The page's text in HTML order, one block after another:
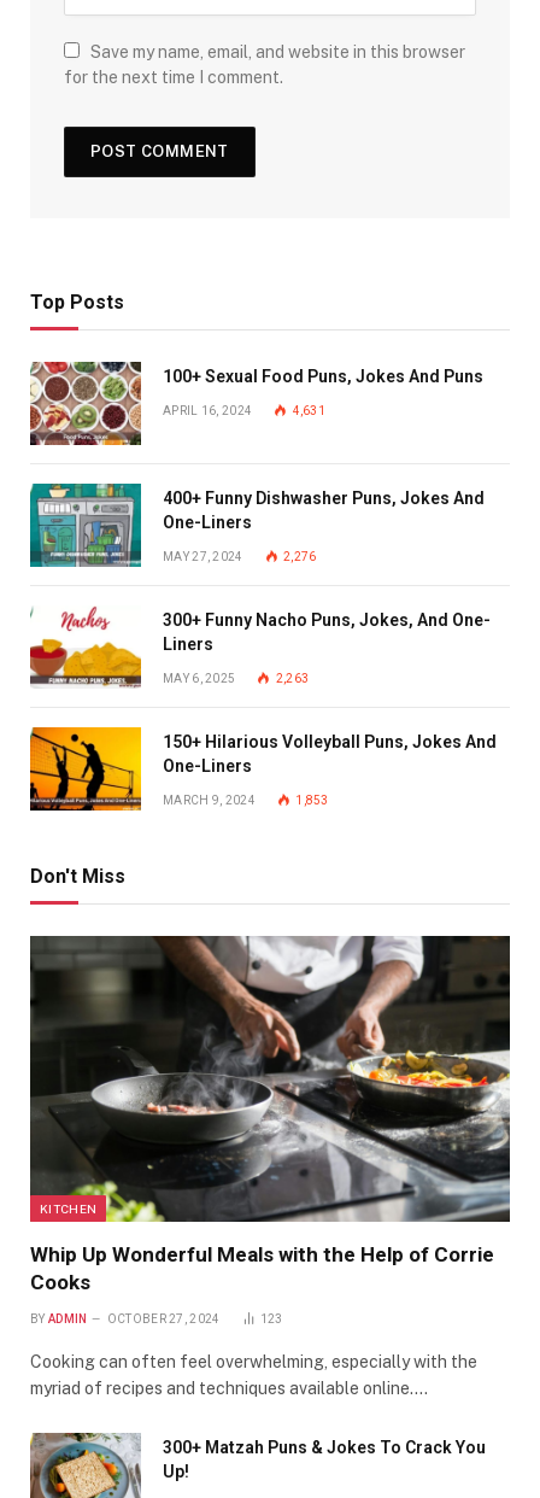
Save my name, email, and website in this browser
for the next time I comment.
Top Posts
100+ Sexual Food Puns, Jokes And Puns
APRIL 16, 2024 4,631
400+ Funny Dishwasher Puns, Jokes And
One-Liners
MAY 27, 2024 2,276
300+ Funny Nacho Puns, Jokes, And One-
Liners
MAY 6, 2025 2,263
150+ Hilarious Volleyball Puns, Jokes And
One-Liners
MARCH 9, 2024 1,853
Don't Miss
KITCHEN
Whip Up Wonderful Meals with the Help of Corrie
Cooks
BY ADMIN OCTOBER 27, 2024 123
Cooking can often feel overwhelming, especially with the
myriad of recipes and techniques available online.…
300+ Matzah Puns & Jokes To Crack You
Up!